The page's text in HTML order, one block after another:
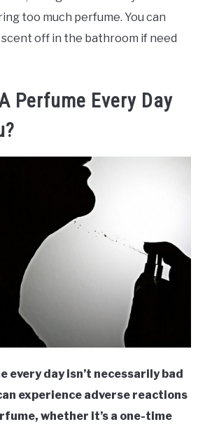
too much perfume. You can
off in the bathroom if need
Perfume Every Day
every day isn’t necessarily bad
experience adverse reactions
whether it’s a one-time